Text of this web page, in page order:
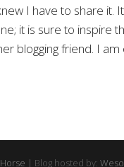
I have to share it.
it is sure to inspire
blogging friend. I
| Blog hosted by: